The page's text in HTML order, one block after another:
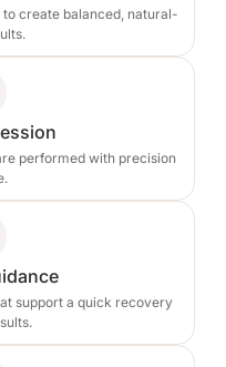
create balanced, natural-
performed with precision
support a quick recovery